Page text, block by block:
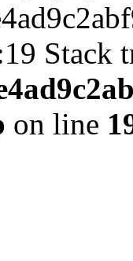
on line